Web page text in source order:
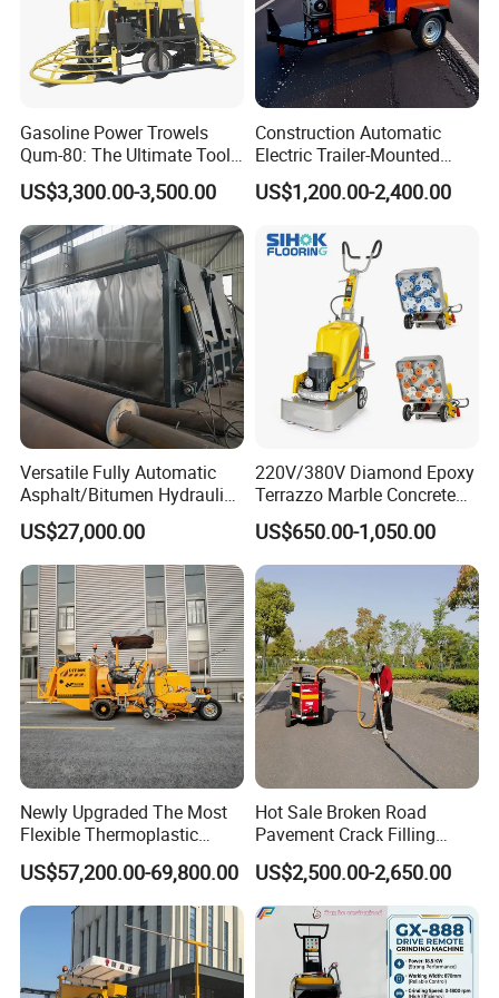
can satisfy your demand within 2-7 days. We
always do our best to solve the problems, and put
our customers' interests in the first place. And We
can Supply Spare Parts For Many Brands, Such as
SINOTRUK, BEIBEN, FAW, FOTON, SHACMAN,
SHANTUI, CIMC, DONGFENG and so on.
Gasoline Power Trowels
Qum-80: The Ultimate Tool
for Efficient Concrete
Finishing
US$3,300.00-3,500.00
Construction Automatic
Electric Trailer-Mounted
Asphalt Recycler Vibrating
Machine Mobile Batching
Mixing Plant Portable
Asphalt Mixers
US$1,200.00-2,400.00
Versatile Fully Automatic
Asphalt/Bitumen Hydraulic
Flipping Drum Melting
Decanter with Energy-
Saving Design
US$27,000.00
220V/380V Diamond Epoxy
Terrazzo Marble Concrete
Grinder Concrete Ground
Polishing Machine Floor
Grinding Machine
US$650.00-1,050.00
Newly Upgraded The Most
Flexible Thermoplastic
Extrusion Road Marking
Machine with High
Efficiency
US$57,200.00-69,800.00
Hot Sale Broken Road
Pavement Crack Filling
Machines
US$2,500.00-2,650.00